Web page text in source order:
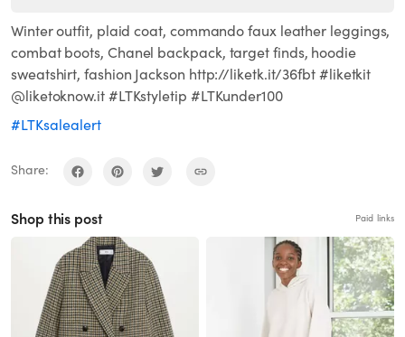
Winter outfit, plaid coat, commando faux leather leggings,
combat boots, Chanel backpack, target finds, hoodie
sweatshirt, fashion Jackson http://liketk.it/36fbt #liketkit
@liketoknow.it #LTKstyletip #LTKunder100
#LTKsalealert
Share:
Shop this post Paid links